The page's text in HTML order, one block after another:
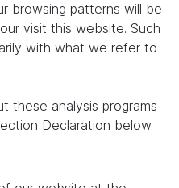
browsing patterns will be
visit this website. Such
with what we refer to
these analysis programs
Declaration below.